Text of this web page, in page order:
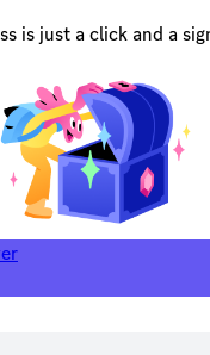
is just a click and a